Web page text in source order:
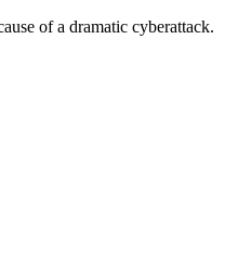
of a dramatic cyberattack.